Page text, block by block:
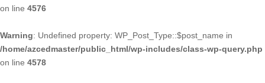
on line 4576
Warning: Undefined property: WP_Post_Type::$post_name in
/home/azcedmaster/public_html/wp-includes/class-wp-query.php
on line 4578